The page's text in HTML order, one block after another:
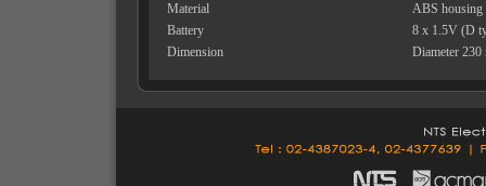
Material
ABS housing
Battery
8 x 1.5V (D
Dimension
Diameter